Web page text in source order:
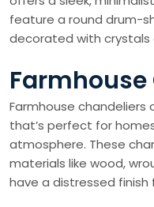
feature a round drum-
decorated with
Farmhouse
that’s perfect for
atmosphere. These
materials like wood,
have a distressed finish